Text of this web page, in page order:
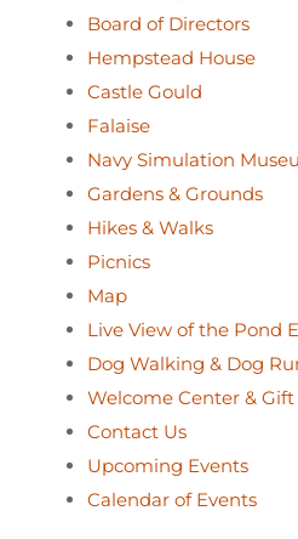
Board of Directors
Hempstead House
Castle Gould
Falaise
Navy Simulation
Gardens & Grounds
Hikes & Walks
Picnics
Map
Live View of the Pond
Dog Walking & Dog
Welcome Center & Gift
Contact Us
Upcoming Events
Calendar of Events